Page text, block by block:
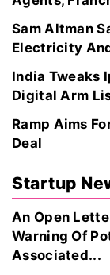
Sam Altman
Electricity
India Tweaks
Digital Arm
Ramp Aims
Deal
Startup
An Open
Warning Of
Associated...